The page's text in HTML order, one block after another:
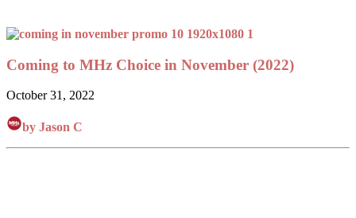
Coming to MHz Choice in November (2022)
October 31, 2022
by Jason C